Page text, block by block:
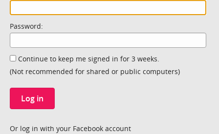
Password:
Continue to keep me signed in for 3 weeks.
(Not recommended for shared or public computers)
Log in
Or log in with your Facebook account